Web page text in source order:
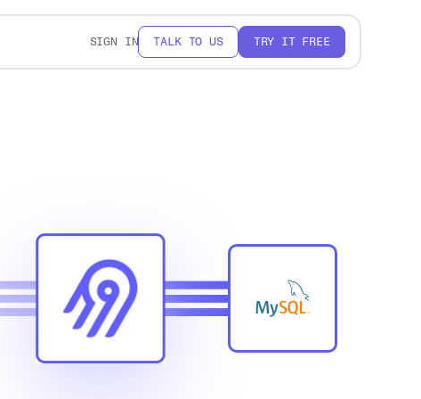
SIGN IN TALK TO US TRY IT FREE